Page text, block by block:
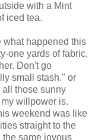
with a Mint
iced tea.
what happened this
one yards of fabric,
Don't go
small stash." or
those sunny
willpower is.
weekend was like
straight to the
same joyous